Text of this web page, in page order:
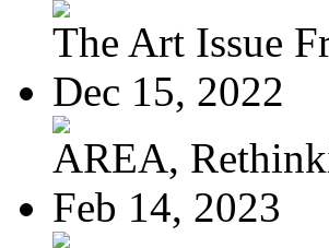
The Art Issue
Dec 15, 2022
AREA,
Feb 14, 2023